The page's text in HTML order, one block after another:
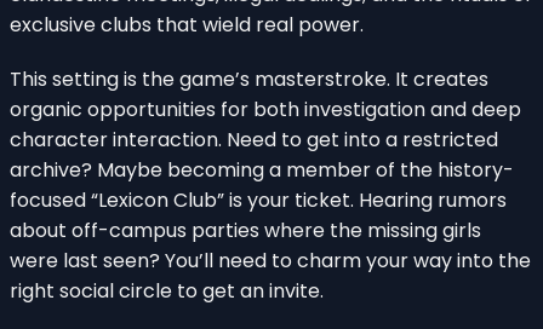
exclusive clubs that wield real power.
This setting is the game’s masterstroke. It creates
organic opportunities for both investigation and deep
character interaction. Need to get into a restricted
archive? Maybe becoming a member of the history-
focused “Lexicon Club” is your ticket. Hearing rumors
about off-campus parties where the missing girls
were last seen? You’ll need to charm your way into the
right social circle to get an invite.